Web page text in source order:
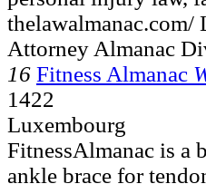
thelawalmanac.com/
Attorney Almanac
16 Fitness Almanac
1422
Luxembourg
FitnessAlmanac is a
ankle brace for